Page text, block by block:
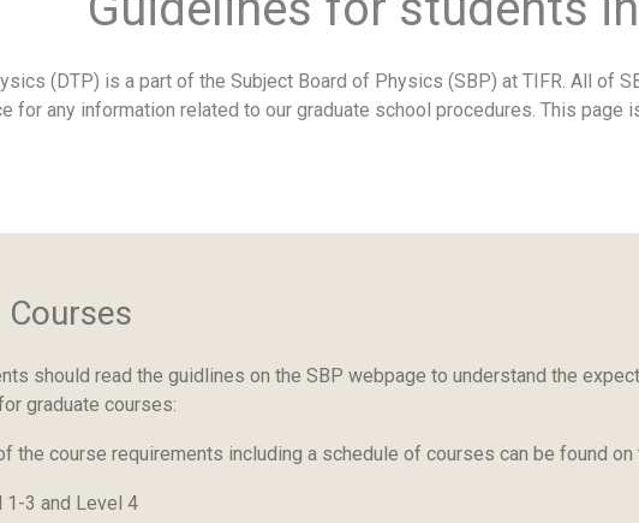
(DTP) is a part of the Subject Board of Physics (SBP) at TIFR. All of
for any information related to our graduate school procedures. This
should read the guidlines on the SBP webpage to understand the
graduate courses:
the course requirements including a schedule of courses can be found
1-3 and Level 4